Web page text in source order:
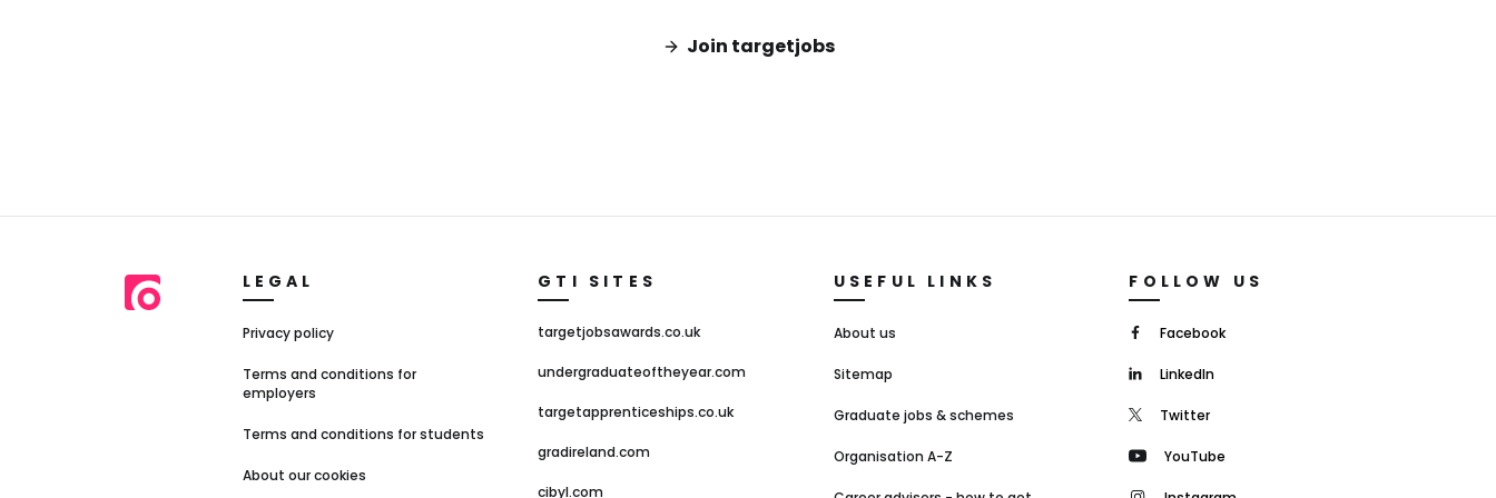
Join targetjobs
LEGAL
Privacy policy
Terms and conditions for
employers
Terms and conditions for students
About our cookies
GTI SITES
targetjobsawards.co.uk
undergraduateoftheyear.com
targetapprenticeships.co.uk
gradireland.com
cibyl.com
USEFUL LINKS
About us
Sitemap
Graduate jobs & schemes
Organisation A-Z
FOLLOW US
Facebook
LinkedIn
Twitter
YouTube